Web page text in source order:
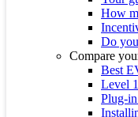
How
Do
Compare
Best
Level
Plug-